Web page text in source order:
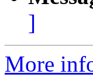
]
More